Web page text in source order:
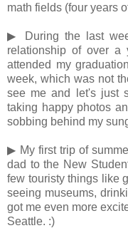
math fields (four years
▶ During the last
relationship of over a
attended my
week, which was not
see me and let's just
taking happy photos
sobbing behind my
▶ My first trip of
dad to the New
few touristy things like
seeing museums,
got me even more
Seattle. :)